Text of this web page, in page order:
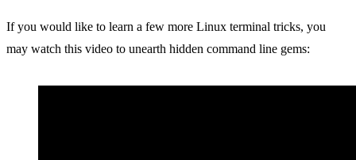
If you would like to learn a few more Linux terminal tricks, you
may watch this video to unearth hidden command line gems: